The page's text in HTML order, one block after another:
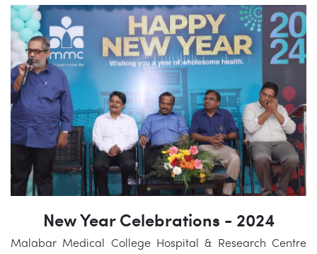
New Year Celebrations - 2024
Malabar Medical College Hospital & Research Centre